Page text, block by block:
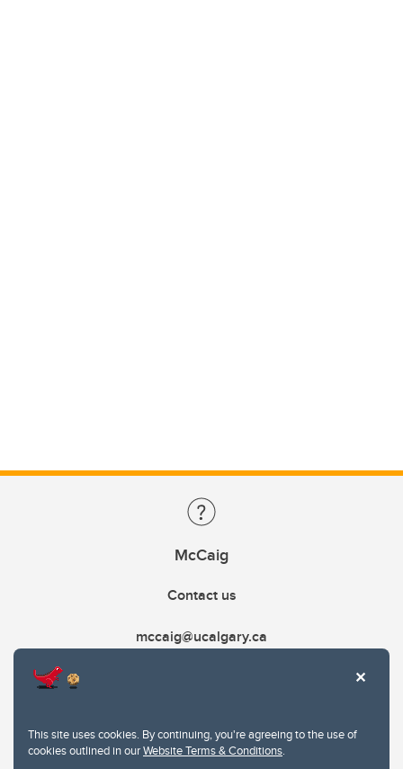
This site uses cookies. By continuing, you're agreeing to the use of
cookies outlined in ourWebsite Terms & Conditions.
McCaig
Contact us
mccaig@ucalgary.ca